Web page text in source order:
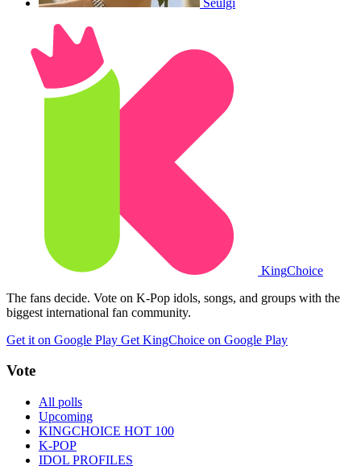
KingChoice
The fans decide. Vote on K-Pop idols, songs, and groups with the
biggest international fan community.
Get it on Google Play Get KingChoice on Google Play
Vote
All polls
Upcoming
KINGCHOICE HOT 100
K-POP
IDOL PROFILES